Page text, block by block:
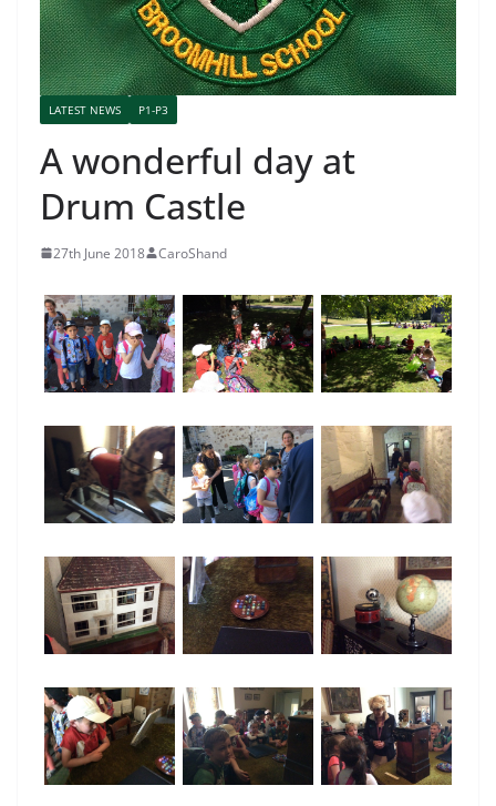
LATEST NEWS P1-P3
A wonderful day at
Drum Castle
27th June 2018 CaroShand